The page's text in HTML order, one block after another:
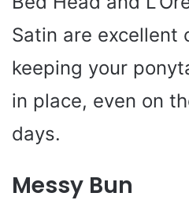
Satin are excellent
keeping your
in place, even on
days.
Messy Bun